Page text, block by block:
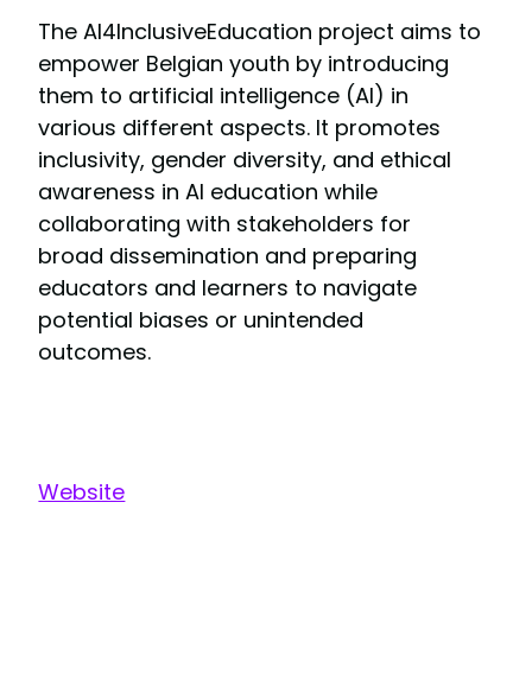
The AI4InclusiveEducation project aims to
empower Belgian youth by introducing
them to artificial intelligence (AI) in
various different aspects. It promotes
inclusivity, gender diversity, and ethical
awareness in AI education while
collaborating with stakeholders for
broad dissemination and preparing
educators and learners to navigate
potential biases or unintended
outcomes.
Website